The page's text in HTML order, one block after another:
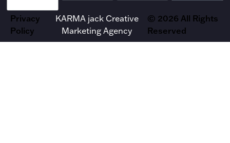
Privacy
Policy
KARMA jack Creative
Marketing Agency
© 2026 All Rights
Reserved